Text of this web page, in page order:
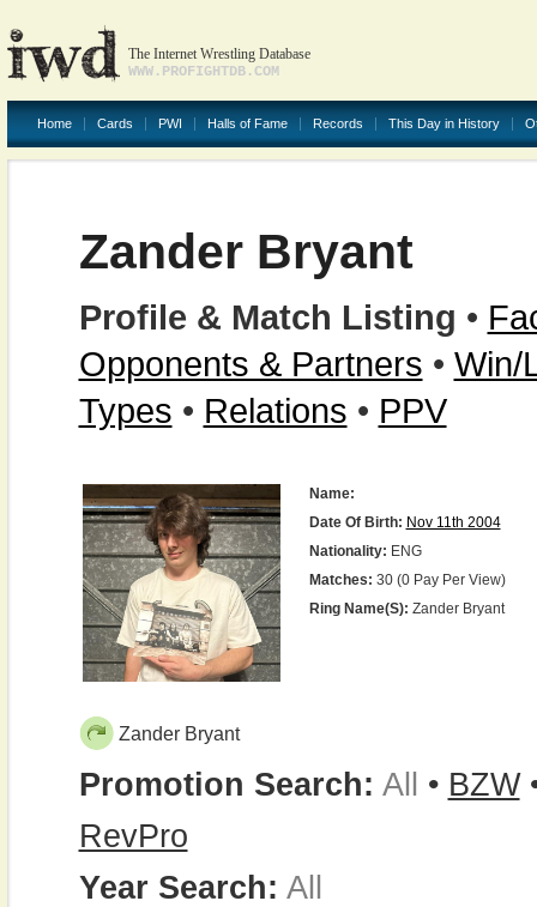
The Internet Wrestling Database
WWW.PROFIGHTDB.COM
Home Cards PWI Halls of Fame Records This Day in History
Zander Bryant
Profile & Match Listing •
Opponents & Partners • Win/
Types • Relations • PPV
Name:
Date Of Birth: Nov 11th 2004
Nationality: ENG
Matches: 30 (0 Pay Per View)
Ring Name(s): Zander Bryant
Zander Bryant
Promotion Search: All • BZW
RevPro
Year Search: All